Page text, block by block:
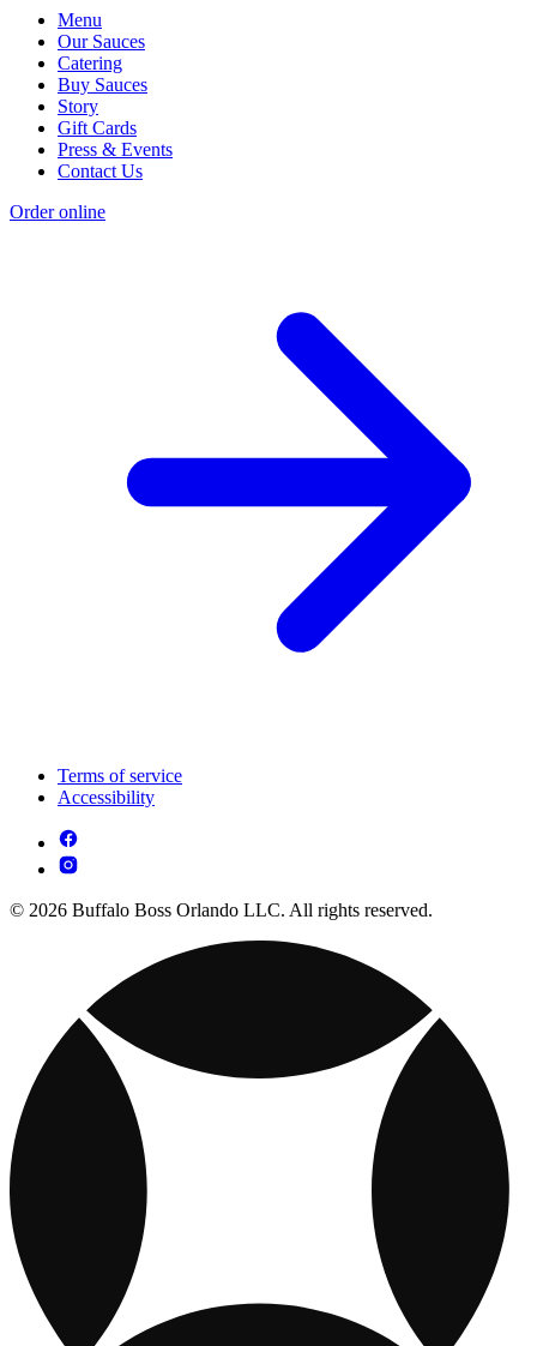
Menu
Our Sauces
Catering
Buy Sauces
Story
Gift Cards
Press & Events
Contact Us
Order online
Terms of service
Accessibility
© 2026 Buffalo Boss Orlando LLC. All rights reserved.